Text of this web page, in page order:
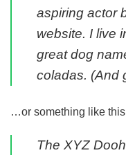
aspiring actor
website. I live
great dog
coladas. (And
…or something like
The XYZ